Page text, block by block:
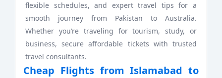
flexible schedules, and expert travel tips for a
smooth journey from Pakistan to Australia.
Whether you’re traveling for tourism, study, or
business, secure affordable tickets with trusted
travel consultants.
Cheap Flights from Islamabad to